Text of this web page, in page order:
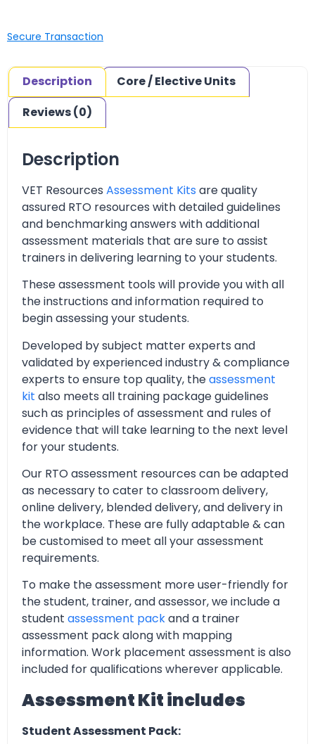
Secure Transaction
Description
Core / Elective Units
Reviews (0)
Description
VET Resources Assessment Kits are quality
assured RTO resources with detailed guidelines
and benchmarking answers with additional
assessment materials that are sure to assist
trainers in delivering learning to your students.
These assessment tools will provide you with all
the instructions and information required to
begin assessing your students.
Developed by subject matter experts and
validated by experienced industry & compliance
experts to ensure top quality, theassessment
kit also meets all training package guidelines
such as principles of assessment and rules of
evidence that will take learning to the next level
for your students.
Our RTO assessment resources can be adapted
as necessary to cater to classroom delivery,
online delivery, blended delivery, and delivery in
the workplace. These are fully adaptable & can
be customised to meet all your assessment
requirements.
To make the assessment more user-friendly for
the student, trainer, and assessor, we include a
student assessment packand a trainer
assessment pack along with mapping
information. Work placement assessment is also
included for qualifications wherever applicable.
Assessment Kit includes
Student Assessment Pack: